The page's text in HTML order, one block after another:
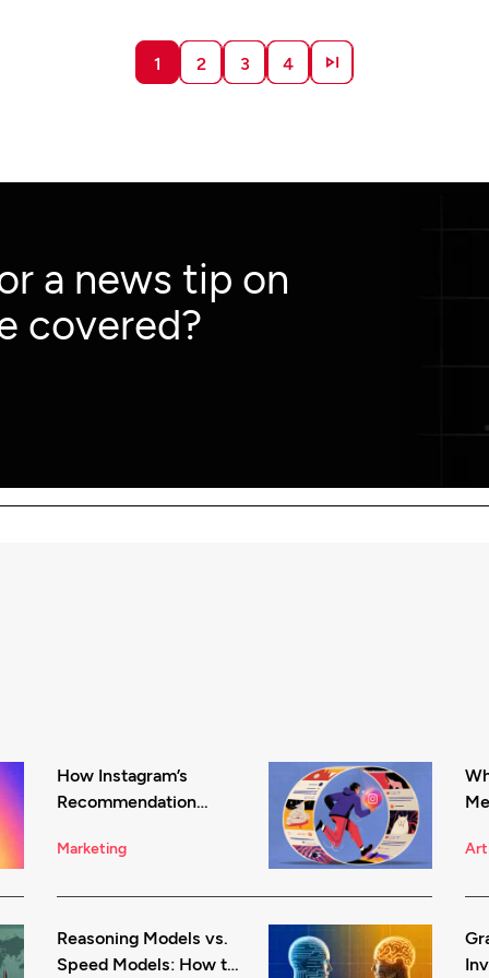
regions across the globe.
1 2 3 4
a news tip on
covered?
How Instagram’s
Recommendation
Marketing
Reasoning Models vs.
Speed Models: How to